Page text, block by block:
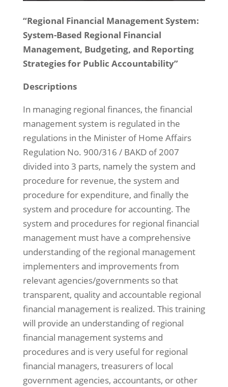
“Regional Financial Management System:
System-Based Regional Financial
Management, Budgeting, and Reporting
Strategies for Public Accountability”
Descriptions
In managing regional finances, the financial
management system is regulated in the
regulations in the Minister of Home Affairs
Regulation No. 900/316 / BAKD of 2007
divided into 3 parts, namely the system and
procedure for revenue, the system and
procedure for expenditure, and finally the
system and procedure for accounting. The
system and procedures for regional financial
management must have a comprehensive
understanding of the regional management
implementers and improvements from
relevant agencies/governments so that
transparent, quality and accountable regional
financial management is realized. This training
will provide an understanding of regional
financial management systems and
procedures and is very useful for regional
financial managers, treasurers of local
government agencies, accountants, or other